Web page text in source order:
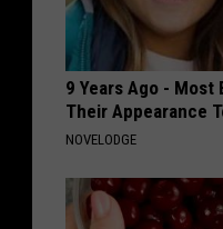
9 Years Ago -
Their Appearance
NOVELODGE